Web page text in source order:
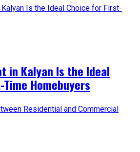
in Kalyan Is the Ideal
Homebuyers